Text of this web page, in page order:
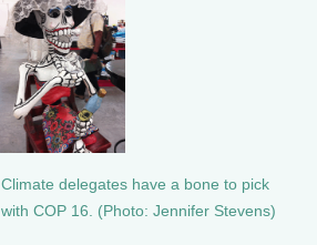
Climate delegates have a bone to pick
with COP 16. (Photo: Jennifer Stevens)